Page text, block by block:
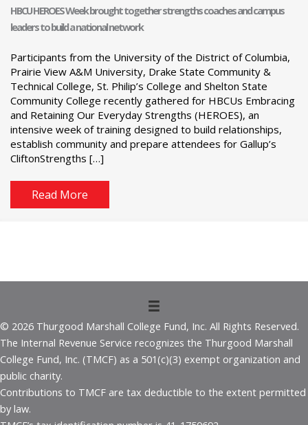
HBCU HEROES Week brought together strengths coaches and campus
leaders to build a national network
Participants from the University of the District of Columbia,
Prairie View A&M University, Drake State Community &
Technical College, St. Philip’s College and Shelton State
Community College recently gathered for HBCUs Embracing
and Retaining Our Everyday Strengths (HEROES), an
intensive week of training designed to build relationships,
establish community and prepare attendees for Gallup’s
CliftonStrengths […]
Read More
© 2026 Thurgood Marshall College Fund, Inc. All Rights Reserved.
The Internal Revenue Service recognizes the Thurgood Marshall
College Fund, Inc. (TMCF) as a 501(c)(3) exempt organization and
public charity.
Contributions to TMCF are tax deductible to the extent permitted
by law.